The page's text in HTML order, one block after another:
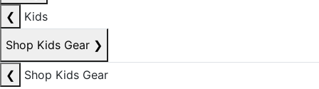
❮
Kids
Shop Kids Gear ❯
❮
Shop Kids Gear